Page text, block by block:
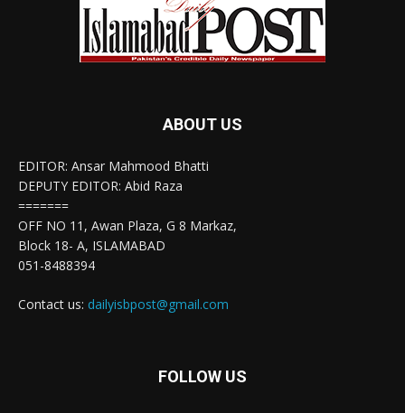
ABOUT US
EDITOR: Ansar Mahmood Bhatti
DEPUTY EDITOR: Abid Raza
=======
OFF NO 11, Awan Plaza, G 8 Markaz,
Block 18- A, ISLAMABAD
051-8488394
Contact us: dailyisbpost@gmail.com
FOLLOW US